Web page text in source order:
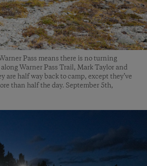
Pass means there is no turning
Warner Pass Trail, Mark Taylor and
are half way back to camp, except they’ve
than half the day. September 5th,